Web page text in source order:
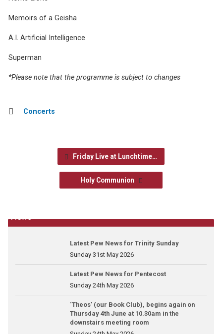
Memoirs of a Geisha
A.I. Artificial Intelligence
Superman
*Please note that the programme is subject to changes
Concerts
Friday Live at Lunchtime…
Holy Communion
News
Latest Pew News for Trinity Sunday
Sunday 31st May 2026
Latest Pew News for Pentecost
Sunday 24th May 2026
‘Theos’ (our Book Club), begins again on
Thursday 4th June at 10.30am in the
downstairs meeting room